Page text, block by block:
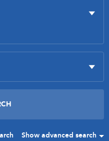
Show advanced search